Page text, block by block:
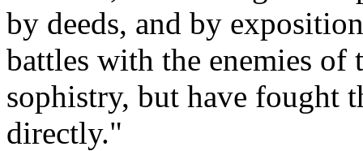
by deeds, and by
battles with the enemies of
sophistry, but have fought
directly."